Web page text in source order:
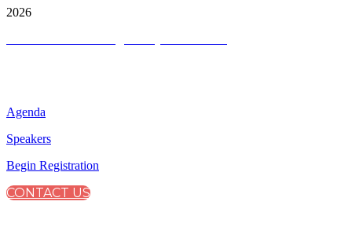
2026
Agenda
Speakers
Begin Registration
CONTACT US